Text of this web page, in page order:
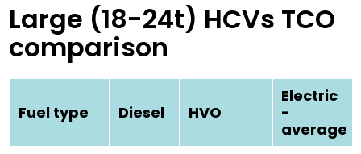
Large (18-24t) HCVs TCO
comparison
Fuel type Diesel HVO
Electric
-
average